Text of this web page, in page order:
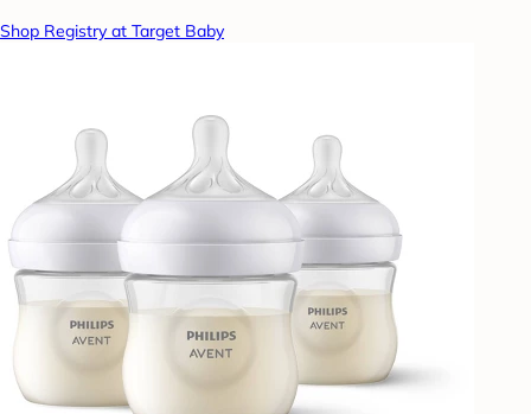
Shop Registry at Target Baby